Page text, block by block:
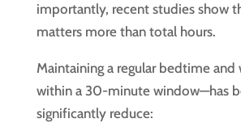
importantly, recent studies show
matters more than total hours.
Maintaining a regular bedtime
within a 30-minute window—has
significantly reduce: